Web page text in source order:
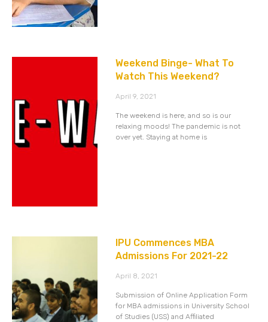
Weekend Binge- What To
Watch This Weekend?
April 9, 2021
The weekend is here, and so is our
relaxing moods! The pandemic is not
over yet. Staying at home is
IPU Commences MBA
Admissions For 2021-22
April 8, 2021
Submission of Online Application Form
for MBA admissions in University School
of Studies (USS) and Affiliated